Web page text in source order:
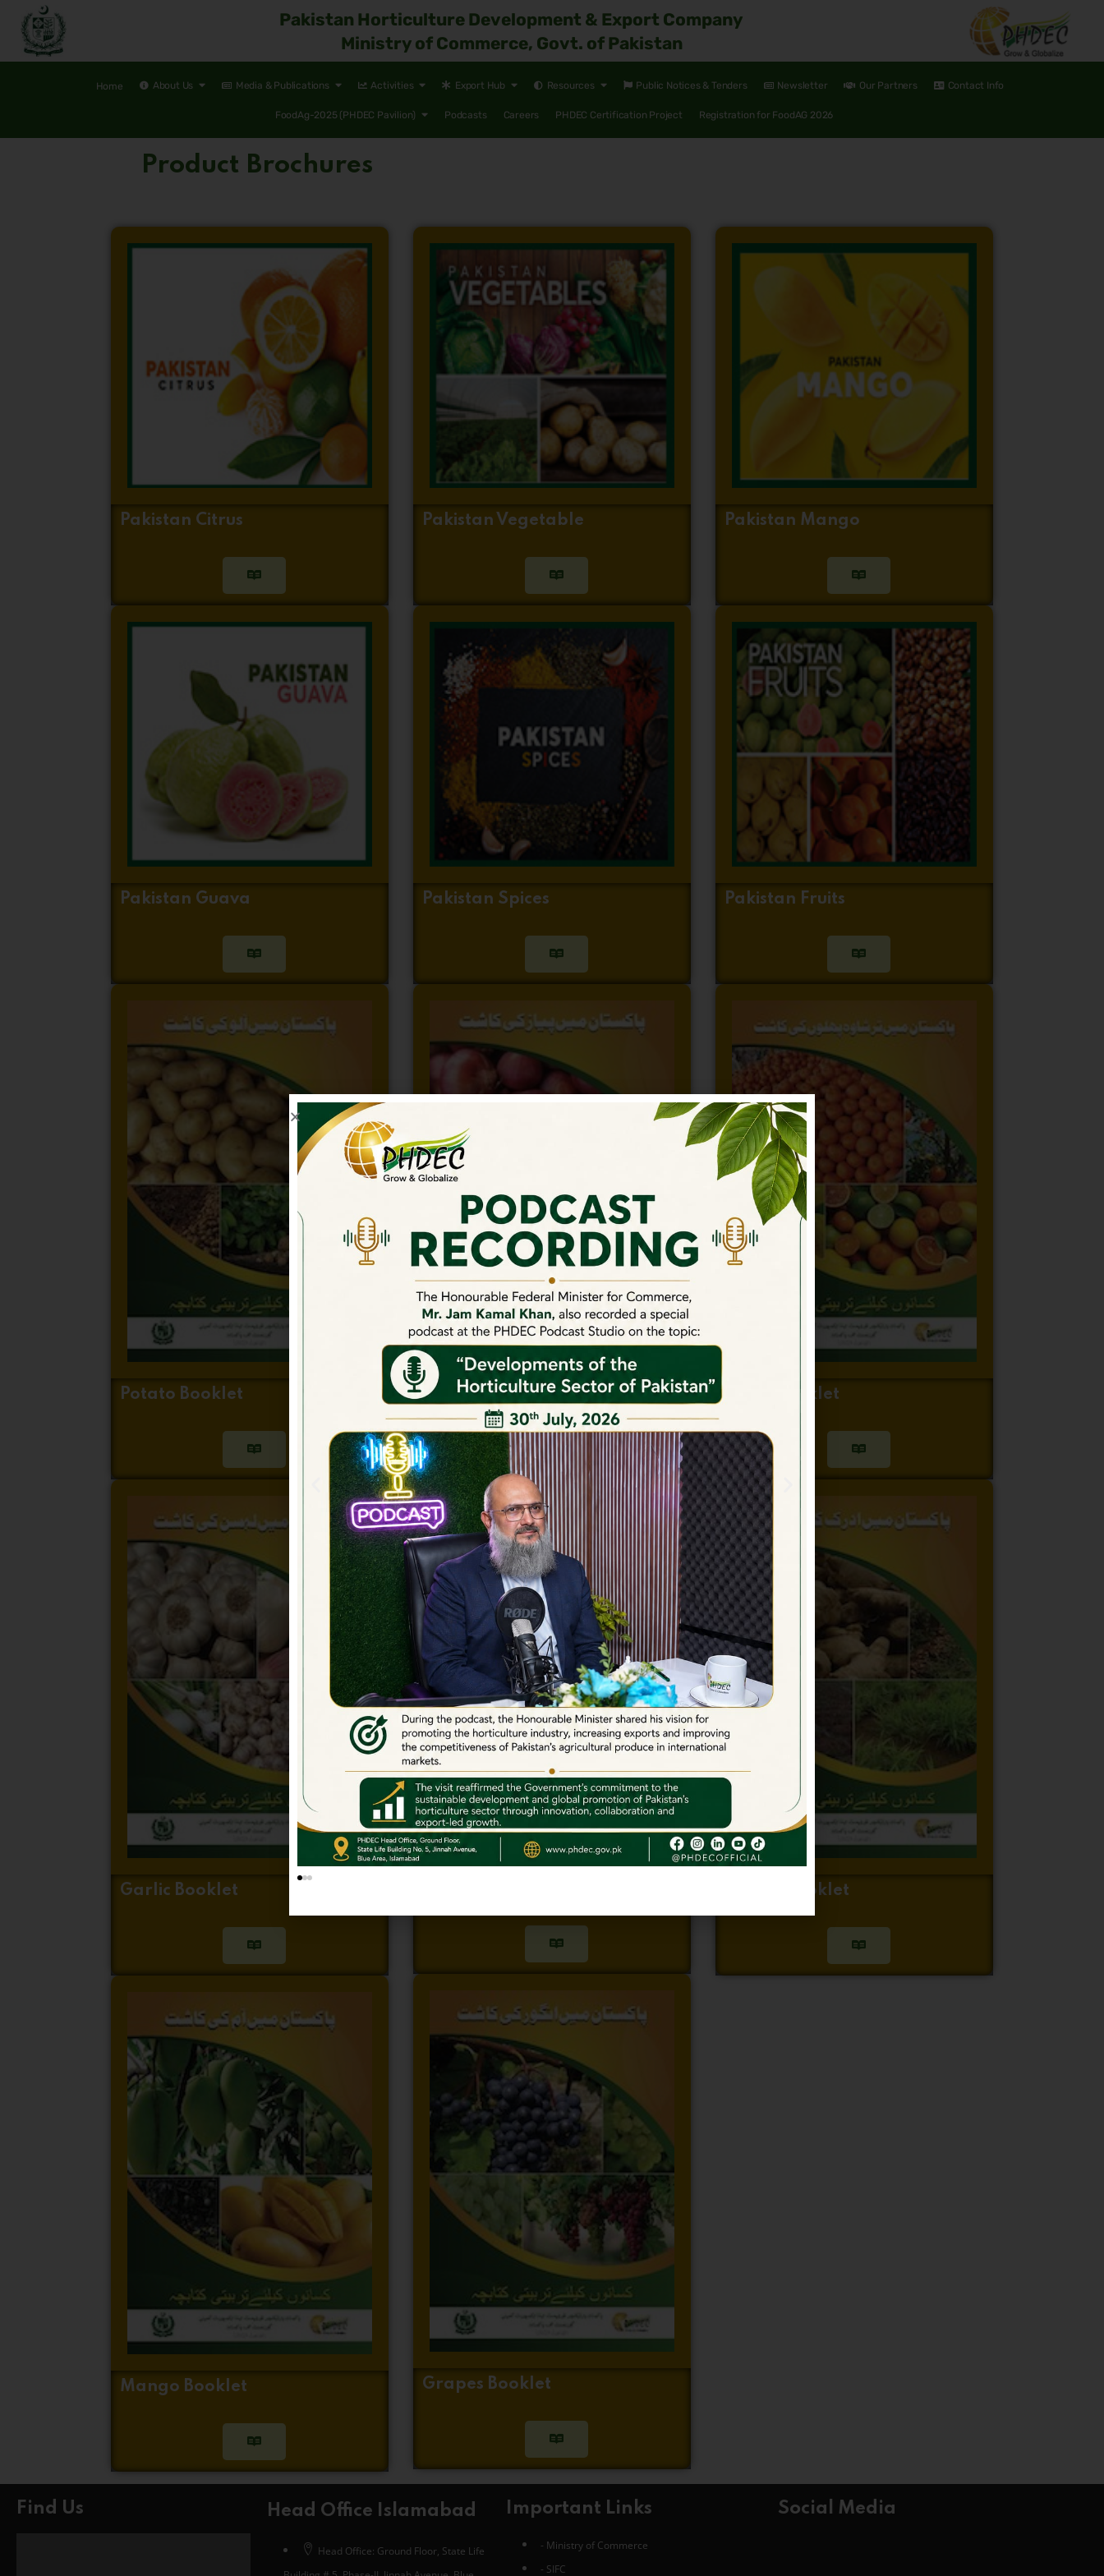
Pakistan Horticulture Development & Export Company
Ministry of Commerce, Govt. of Pakistan
Home About Us Media & Publications Activities Export Hub Resources Public Notices & Tenders Newsletter Our Partners Contact Info
FoodAg-2025 (PHDEC Pavilion) Podcasts Careers PHDEC Certification Project Registration for FoodAG 2026
Product Brochures
Pakistan Citrus Pakistan Vegetable Pakistan Mango
Pakistan Guava Pakistan Spices Pakistan Fruits
Potato Booklet Onion Booklet Citrus Booklet
Garlic Booklet Ginger Booklet
Grapes Booklet
Mango Booklet
Find Us Head Office Islamabad
Head Office: Ground Floor, State Life
Important Links
- Ministry of Commerce
- SIFC
Social Media